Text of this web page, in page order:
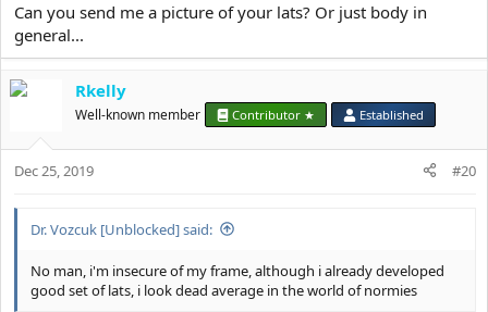
Can you send me a picture of your lats? Or just body in
general...
Rkelly
Well-known member Contributor ★ Established
Dec 25, 2019 #20
Dr. Vozcuk [Unblocked] said:
No man, i'm insecure of my frame, although i already developed
good set of lats, i look dead average in the world of normies